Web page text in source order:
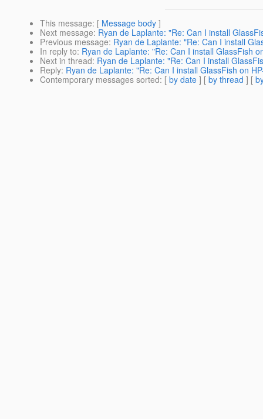
This message: [ Message body ]
Next message: Ryan de Laplante: "Re: Can I install
Previous message: Ryan de Laplante: "Re: Can I install
In reply to: Ryan de Laplante: "Re: Can I install GlassFish
Next in thread: Ryan de Laplante: "Re: Can I install
Reply: Ryan de Laplante: "Re: Can I install GlassFish on
Contemporary messages sorted: [ by date ] [ by thread ] [